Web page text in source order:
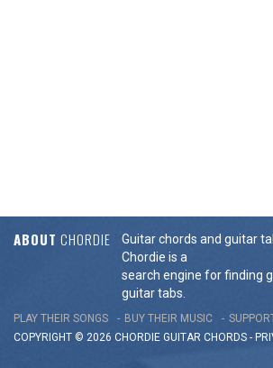
ABOUT CHORDIE
Guitar chords and guitar
Chordie is a
search engine for finding
guitar tabs.
PLAY THEIR SONGS BUY THEIR MUSIC
COPYRIGHT © 2026 CHORDIE GUITAR CHORDS -